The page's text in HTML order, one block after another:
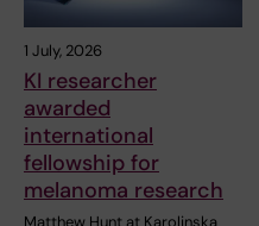
1 July, 2026
KI researcher
awarded
international
fellowship for
melanoma research
Matthew Hunt at Karolinska